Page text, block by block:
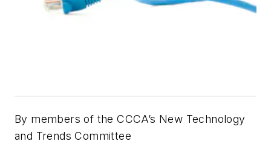
By members of the CCCA’s New Technology
and Trends Committee